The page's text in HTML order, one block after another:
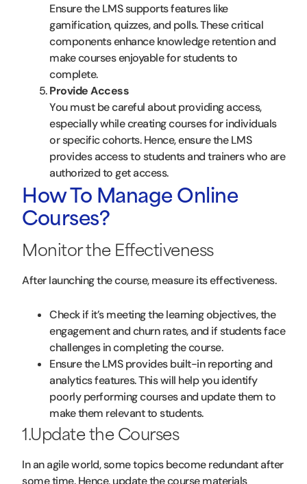
Ensure the LMS supports features like
gamification, quizzes, and polls. These critical
components enhance knowledge retention and
make courses enjoyable for students to
complete.
Provide Access
You must be careful about providing access,
especially while creating courses for individuals
or specific cohorts. Hence, ensure the LMS
provides access to students and trainers who are
authorized to get access.
How To Manage Online
Courses?
Monitor the Effectiveness
After launching the course, measure its effectiveness.
Check if it’s meeting the learning objectives, the
engagement and churn rates, and if students face
challenges in completing the course.
Ensure the LMS provides built-in reporting and
analytics features. This will help you identify
poorly performing courses and update them to
make them relevant to students.
1.Update the Courses
In an agile world, some topics become redundant after
some time. Hence, update the course materials